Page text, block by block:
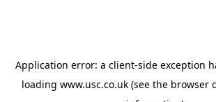
Application error: a client-side exception
loading www.usc.co.uk (see the browser